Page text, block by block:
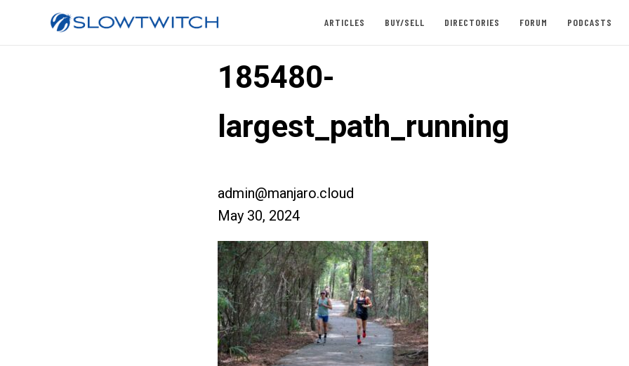
ARTICLES BUY/SELL DIRECTORIES FORUM PODCASTS
185480-
largest_path_running
admin@manjaro.cloud
May 30, 2024